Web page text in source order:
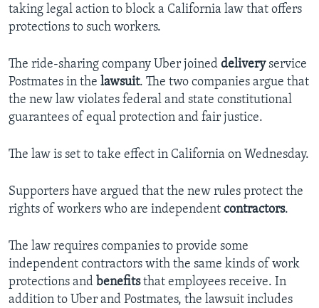
taking legal action to block a California law that offers
protections to such workers.
The ride-sharing company Uber joined deliveryservice
Postmates in the lawsuit. The two companies argue that
the new law violates federal and state constitutional
guarantees of equal protection and fair justice.
The law is set to take effect in California on Wednesday.
Supporters have argued that the new rules protect the
rights of workers who are independent contractors.
The law requires companies to provide some
independent contractors with the same kinds of work
protections and benefitsthat employees receive. In
addition to Uber and Postmates, the lawsuit includes